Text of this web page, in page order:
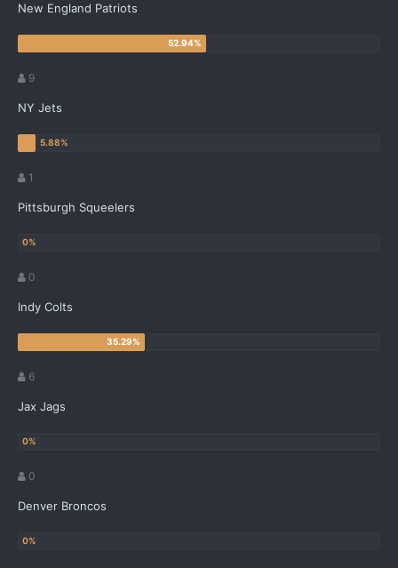
New England Patriots
9
NY Jets
1
Pittsburgh Squeelers
0
Indy Colts
6
Jax Jags
0
Denver Broncos